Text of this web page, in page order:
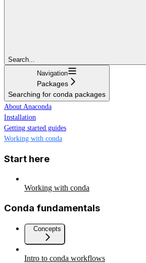
Search...
Navigation
Packages
Searching for conda packages
About Anaconda
Installation
Getting started guides
Working with conda
Start here
Working with conda
Conda fundamentals
Concepts
Intro to conda workflows